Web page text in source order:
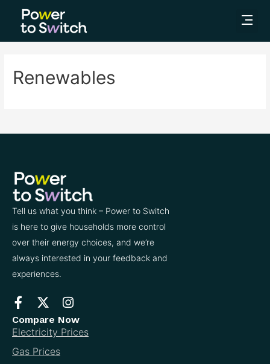
Renewables
Tell us what you think – Power to Switch
is here to give households more control
over their energy choices, and we’re
always interested in your feedback and
experiences.
Compare Now
Electricity Prices
Gas Prices